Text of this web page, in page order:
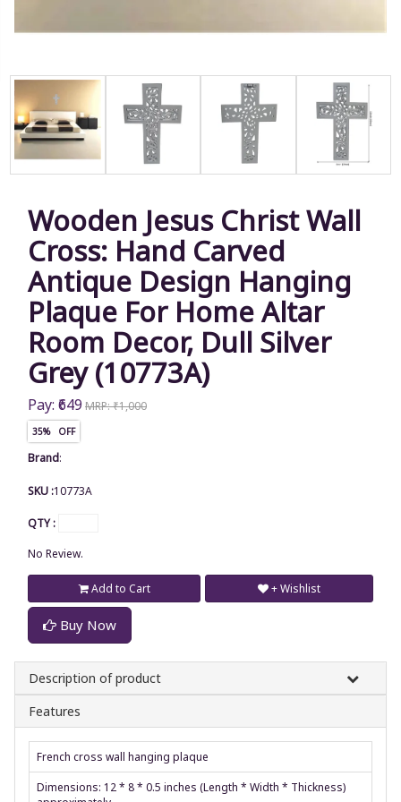
Wooden Jesus Christ Wall
Cross: Hand Carved
Antique Design Hanging
Plaque For Home Altar
Room Decor, Dull Silver
Grey (10773A)
Pay: ₹649 MRP: ₹1,000
35% OFF
Brand:
SKU :10773A
QTY :
No Review.
Add to Cart
Buy Now
+ Wishlist
Description of product
Features
French cross wall hanging plaque
Dimensions: 12 * 8 * 0.5 inches (Length * Width * Thickness)